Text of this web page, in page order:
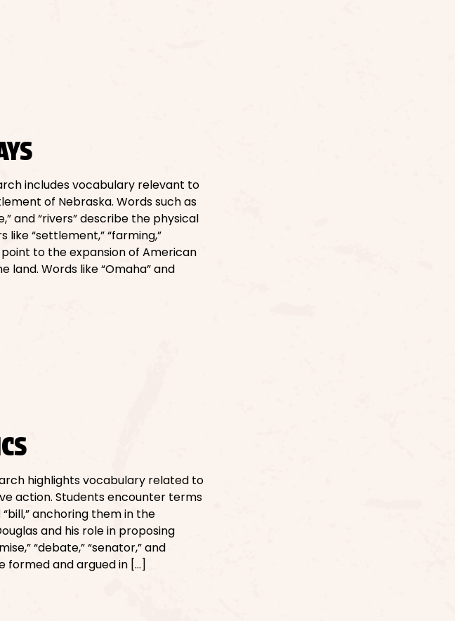
includes vocabulary relevant to
of Nebraska. Words such as
and “rivers” describe the physical
“settlement,” “farming,”
point to the expansion of American
Words like “Omaha” and
highlights vocabulary related to
action. Students encounter terms
“bill,” anchoring them in the
and his role in proposing
“debate,” “senator,” and
formed and argued in […]